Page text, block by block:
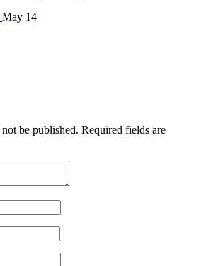
May 14
be published. Required fields are